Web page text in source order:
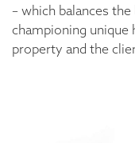
– which balances
championing unique
property and the